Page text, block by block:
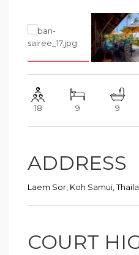
18 9 9
ADDRESS
Laem Sor, Koh Samui,
COURT